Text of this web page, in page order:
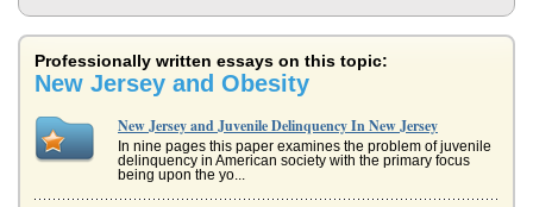
Professionally written essays on this topic:
New Jersey and Obesity
New Jersey and Juvenile Delinquency In New Jersey
In nine pages this paper examines the problem of juvenile
delinquency in American society with the primary focus
being upon the yo...